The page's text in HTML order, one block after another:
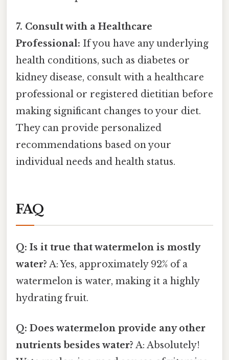
7. Consult with a Healthcare
Professional: If you have any underlying
health conditions, such as diabetes or
kidney disease, consult with a healthcare
professional or registered dietitian before
making significant changes to your diet.
They can provide personalized
recommendations based on your
individual needs and health status.
FAQ
Q: Is it true that watermelon is mostly
water? A: Yes, approximately 92% of a
watermelon is water, making it a highly
hydrating fruit.
Q: Does watermelon provide any other
nutrients besides water? A: Absolutely!